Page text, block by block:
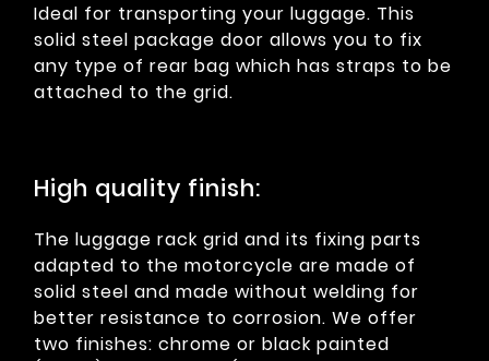
Ideal for transporting your luggage. This
solid steel package door allows you to fix
any type of rear bag which has straps to be
attached to the grid.
High quality finish:
The luggage rack grid and its fixing parts
adapted to the motorcycle are made of
solid steel and made without welding for
better resistance to corrosion. We offer
two finishes: chrome or black painted